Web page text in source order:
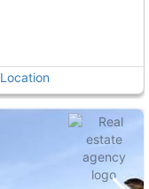
Location